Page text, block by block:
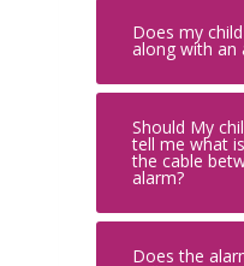
Does my
along with an
Should My
tell me what
the cable
alarm?
Does the